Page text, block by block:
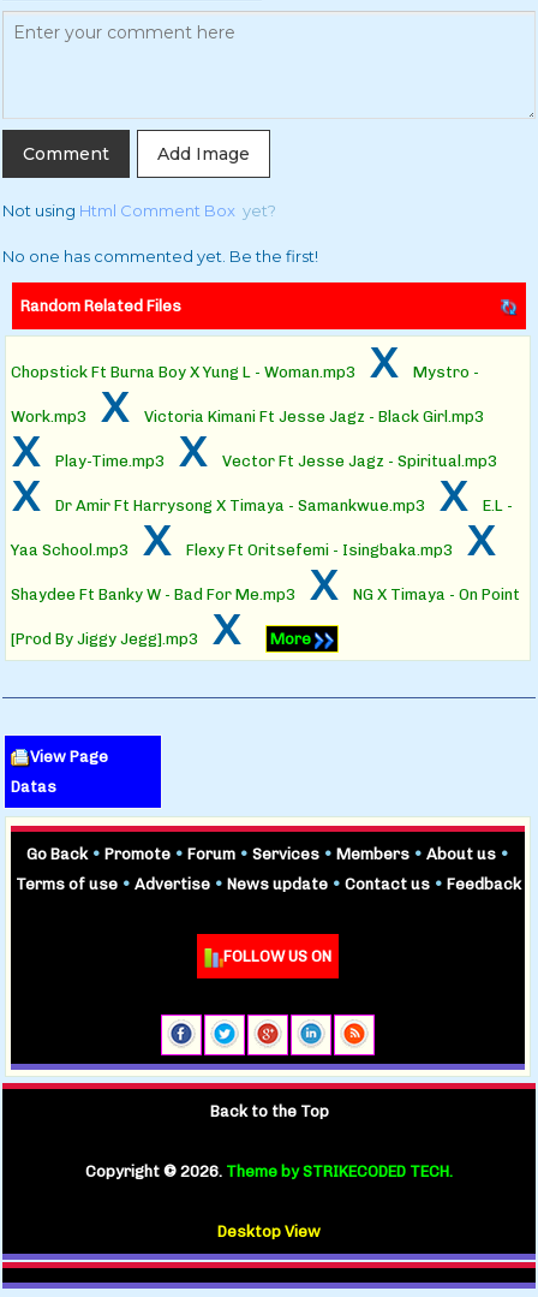
Add Image
Not using Html Comment Box yet?
No one has commented yet. Be the first!
Random Related Files
Chopstick Ft Burna Boy X Yung L - Woman.mp3xMystro -
Work.mp3 x Victoria Kimani Ft Jesse Jagz - Black Girl.mp3
x Play-Time.mp3 x Vector Ft Jesse Jagz - Spiritual.mp3
x Dr Amir Ft Harrysong X Timaya - Samankwue.mp3 xE.L -
Yaa School.mp3 x Flexy Ft Oritsefemi - Isingbaka.mp3 x
Shaydee Ft Banky W - Bad For Me.mp3 x NG X Timaya - On Point
[Prod By Jiggy Jegg].mp3 x More
View Page
Datas
Go Back• Promote • Forum • Services • Members • About us •
Terms of use • Advertise • News update • Contact us • Feedback
FOLLOW US ON
Back to the Top
Copyright © 2026. Theme by STRIKECODED TECH.
Desktop View